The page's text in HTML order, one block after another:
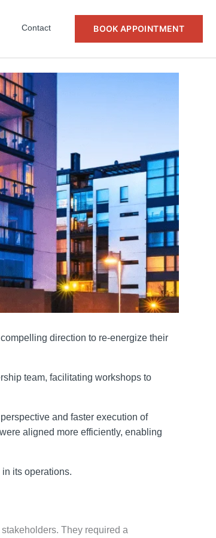
Contact BOOK APPOINTMENT
direction to re-energize their
team, facilitating workshops to
and faster execution of
aligned more efficiently, enabling
its operations.
They required a